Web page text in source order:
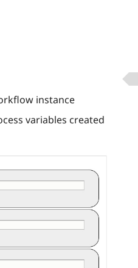
instance
variables created